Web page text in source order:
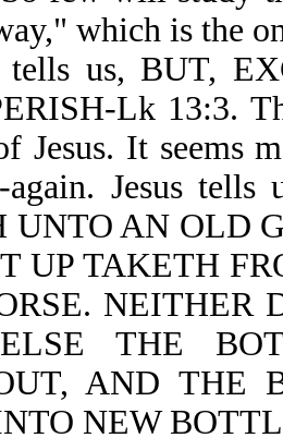
which is the
tells us, BUT,
Lk 13:3.
Jesus. It seems
again. Jesus
UNTO AN OLD
UP TAKETH
NEITHER
THE
AND THE
NEW